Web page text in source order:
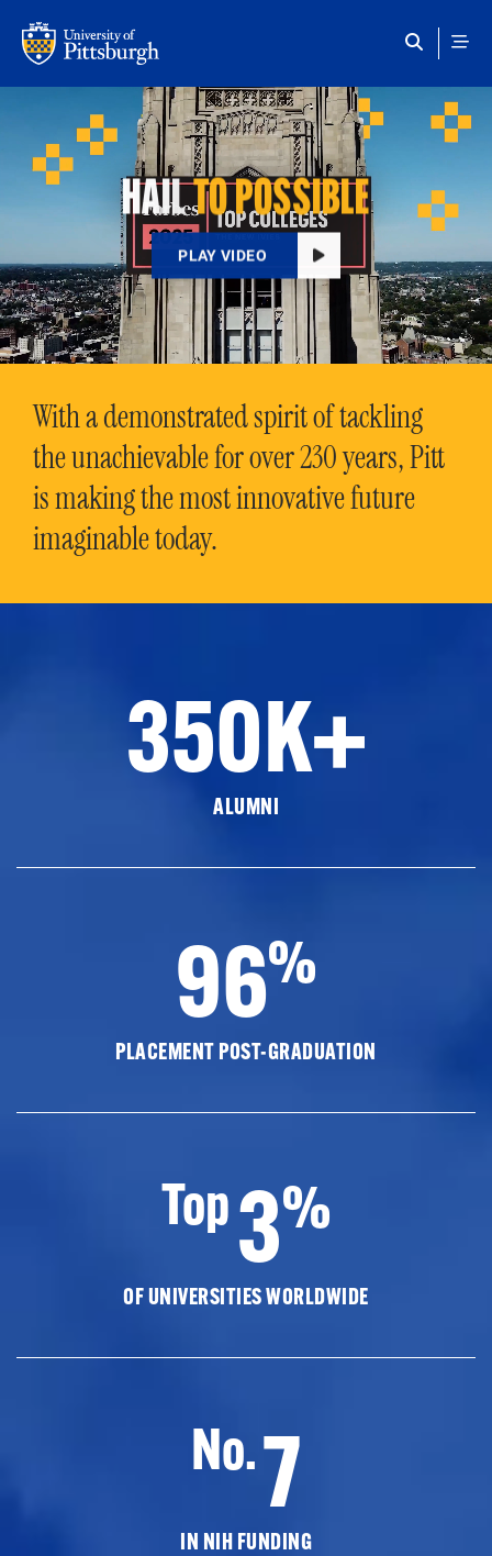
HAILTO POSSIBLE
PLAY VIDEO
With a demonstrated spirit of tackling
the unachievable for over 230 years, Pitt
is making the most innovative future
imaginable today.
350K+
ALUMNI
96%
PLACEMENT POST-GRADUATION
Top3%
OF UNIVERSITIES WORLDWIDE
No.7
IN NIH FUNDING